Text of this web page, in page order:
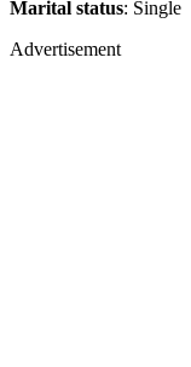
Advertisement